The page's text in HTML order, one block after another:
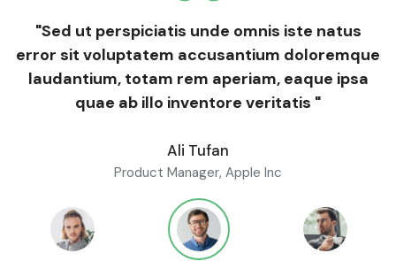
"Sed ut perspiciatis unde omnis iste natus
error sit voluptatem accusantium doloremque
laudantium, totam rem aperiam, eaque ipsa
quae ab illo inventore veritatis "
Ali Tufan
Product Manager, Apple Inc